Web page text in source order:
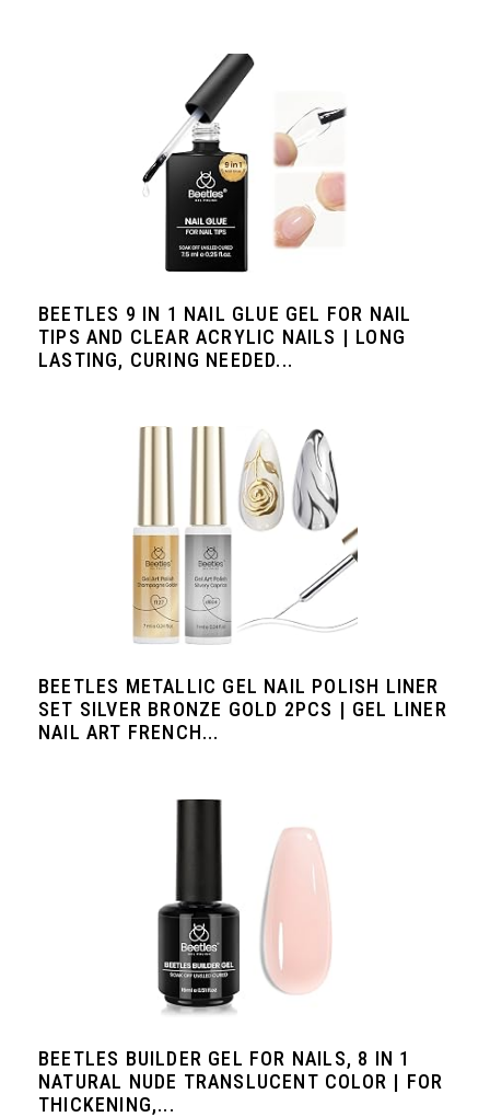
BEETLES 9 IN 1 NAIL GLUE GEL FOR NAIL
TIPS AND CLEAR ACRYLIC NAILS | LONG
LASTING, CURING NEEDED...
BEETLES METALLIC GEL NAIL POLISH LINER
SET SILVER BRONZE GOLD 2PCS | GEL LINER
NAIL ART FRENCH...
BEETLES BUILDER GEL FOR NAILS, 8 IN 1
NATURAL NUDE TRANSLUCENT COLOR | FOR
THICKENING,...